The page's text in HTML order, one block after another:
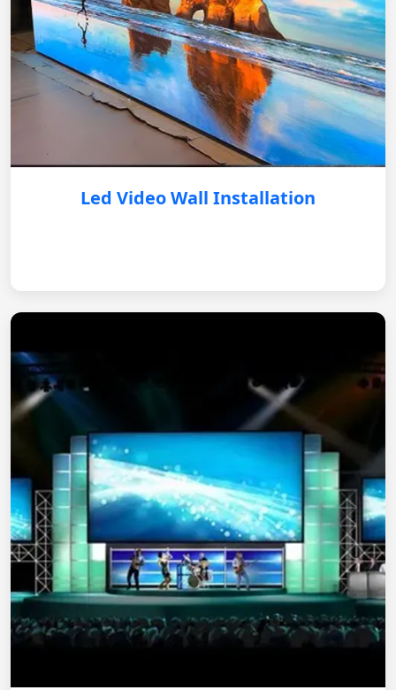
Led Video Wall Installation